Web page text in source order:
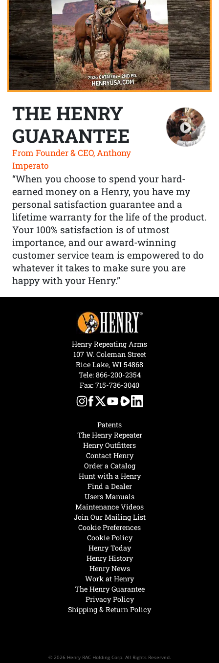
THE HENRY
GUARANTEE
From Founder & CEO, Anthony
Imperato
“When you choose to spend your hard-
earned money on a Henry, you have my
personal satisfaction guarantee and a
lifetime warranty for the life of the product.
Your 100% satisfaction is of utmost
importance, and our award-winning
customer service team is empowered to do
whatever it takes to make sure you are
happy with your Henry.”
Henry Today
Henry History
Henry News
Work at Henry
The Henry Guarantee
Privacy Policy
Shipping & Return Policy
Hunt with a Henry
Find a Dealer
Users Manuals
Maintenance Videos
Join Our Mailing List
Cookie Preferences
Cookie Policy
Patents
The Henry Repeater
Henry Outfitters
Contact Henry
Order a Catalog
Henry Repeating Arms
107 W. Coleman Street
Rice Lake, WI 54868
Tele: 866-200-2354
Fax: 715-736-3040
© 2026 Henry RAC Holding Corp. All Rights Reserved.